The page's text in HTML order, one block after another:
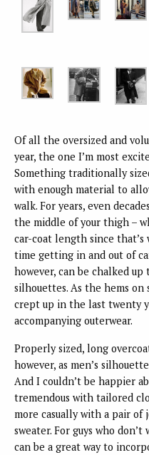
Of all the oversized and
year, the one I’m most
Something traditionally
with enough material to
walk. For years, even
the middle of your thigh –
car-coat length since that’s
time getting in and out of
however, can be chalked
silhouettes. As the hems on
crept up in the last twenty
accompanying outerwear.
Properly sized, long
however, as men’s
And I couldn’t be happier
tremendous with tailored
more casually with a pair of
sweater. For guys who
can be a great way to